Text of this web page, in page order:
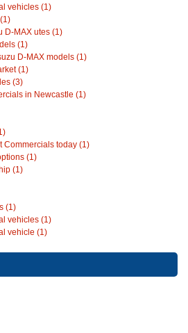
vehicles (1)
D-MAX utes (1)
(1)
D-MAX models (1)
(1)
(3)
in Newcastle (1)
Commercials today (1)
(1)
(1)
(1)
vehicles (1)
vehicle (1)